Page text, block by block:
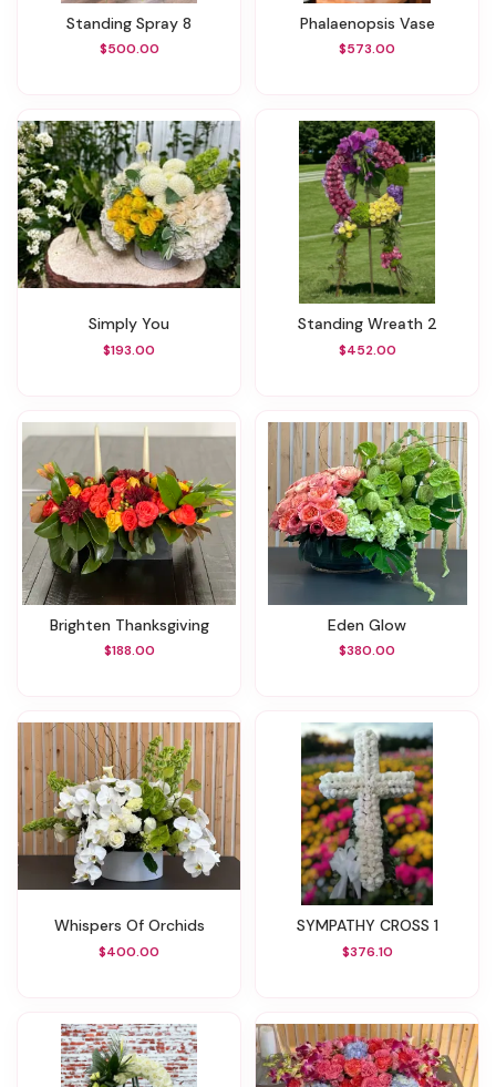
Standing Spray 8
$500.00
Phalaenopsis Vase
$573.00
Simply You
$193.00
Standing Wreath 2
$452.00
Brighten Thanksgiving
$188.00
Eden Glow
$380.00
Whispers Of Orchids
$400.00
SYMPATHY CROSS 1
$376.10